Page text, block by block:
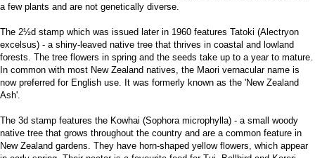
a few plants and are not genetically diverse.
The 2½d stamp which was issued later in 1960 features Tatoki (Alectryon
excelsus) - a shiny-leaved native tree that thrives in coastal and lowland
forests. The tree flowers in spring and the seeds take up to a year to mature.
In common with most New Zealand natives, the Maori vernacular name is
now preferred for English use. It was formerly known as the 'New Zealand
Ash'.
The 3d stamp features the Kowhai (Sophora microphylla) - a small woody
native tree that grows throughout the country and are a common feature in
New Zealand gardens. They have horn-shaped yellow flowers, which appear